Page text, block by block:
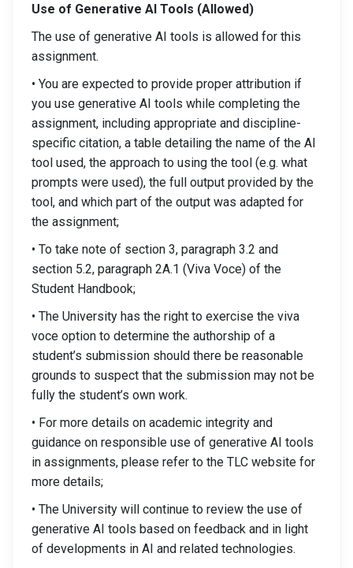
Use of Generative AI Tools (Allowed)
The use of generative AI tools is allowed for this
assignment.
• You are expected to provide proper attribution if
you use generative AI tools while completing the
assignment, including appropriate and discipline-
specific citation, a table detailing the name of the AI
tool used, the approach to using the tool (e.g. what
prompts were used), the full output provided by the
tool, and which part of the output was adapted for
the assignment;
• To take note of section 3, paragraph 3.2 and
section 5.2, paragraph 2A.1 (Viva Voce) of the
Student Handbook;
• The University has the right to exercise the viva
voce option to determine the authorship of a
student’s submission should there be reasonable
grounds to suspect that the submission may not be
fully the student’s own work.
• For more details on academic integrity and
guidance on responsible use of generative AI tools
in assignments, please refer to the TLC website for
more details;
• The University will continue to review the use of
generative AI tools based on feedback and in light
of developments in AI and related technologies.